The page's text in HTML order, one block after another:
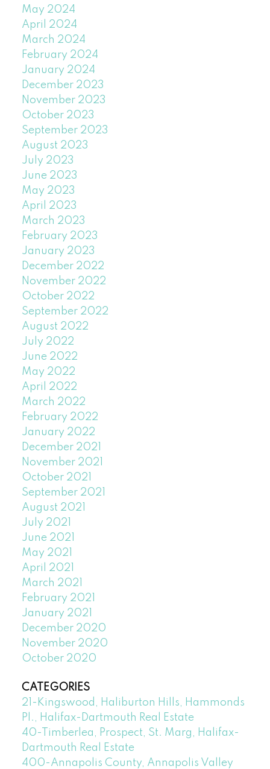
May 2024
April 2024
March 2024
February 2024
January 2024
December 2023
November 2023
October 2023
September 2023
August 2023
July 2023
June 2023
May 2023
April 2023
March 2023
February 2023
January 2023
December 2022
November 2022
October 2022
September 2022
August 2022
July 2022
June 2022
May 2022
April 2022
March 2022
February 2022
January 2022
December 2021
November 2021
October 2021
September 2021
August 2021
July 2021
June 2021
May 2021
April 2021
March 2021
February 2021
January 2021
December 2020
November 2020
October 2020
CATEGORIES
21-Kingswood, Haliburton Hills, Hammonds
Pl., Halifax-Dartmouth Real Estate
40-Timberlea, Prospect, St. Marg, Halifax-
Dartmouth Real Estate
400-Annapolis County, Annapolis Valley